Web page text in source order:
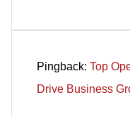
Pingback: Top
Drive Business